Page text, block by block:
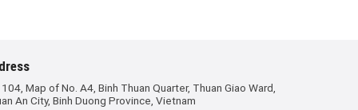
Map of No. A4, Binh Thuan Quarter, Thuan Giao Ward,
An City, Binh Duong Province, Vietnam